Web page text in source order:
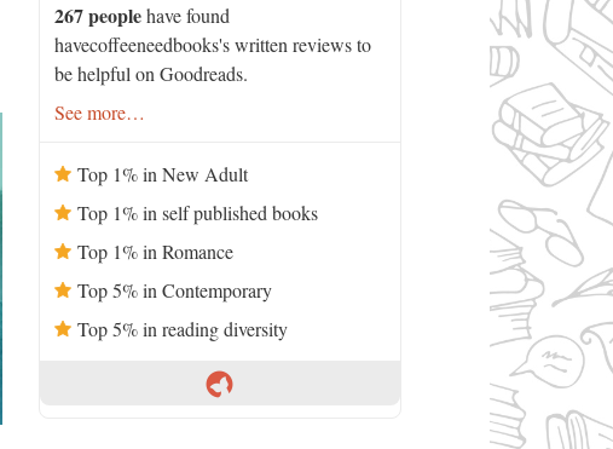
267 peoplehave found
havecoffeeneedbooks's written reviews to
be helpful on Goodreads.
See more…
Top 1% in New Adult
Top 1% in self published books
Top 1% in Romance
Top 5% in Contemporary
Top 5% in reading diversity